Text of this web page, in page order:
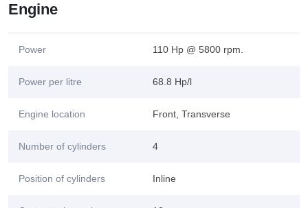
Engine
Power 110 Hp @ 5800 rpm.
Power per litre 68.8 Hp/l
Engine location Front, Transverse
Number of cylinders 4
Position of cylinders Inline